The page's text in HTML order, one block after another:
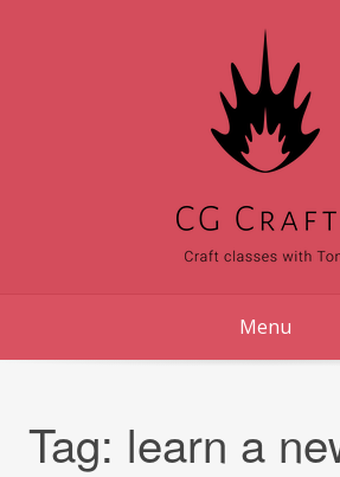
Menu
Tag: learn a